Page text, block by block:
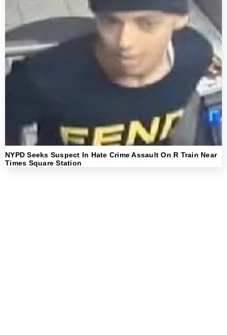
NYPD Seeks Suspect In Hate Crime Assault On R Train Near
Times Square Station